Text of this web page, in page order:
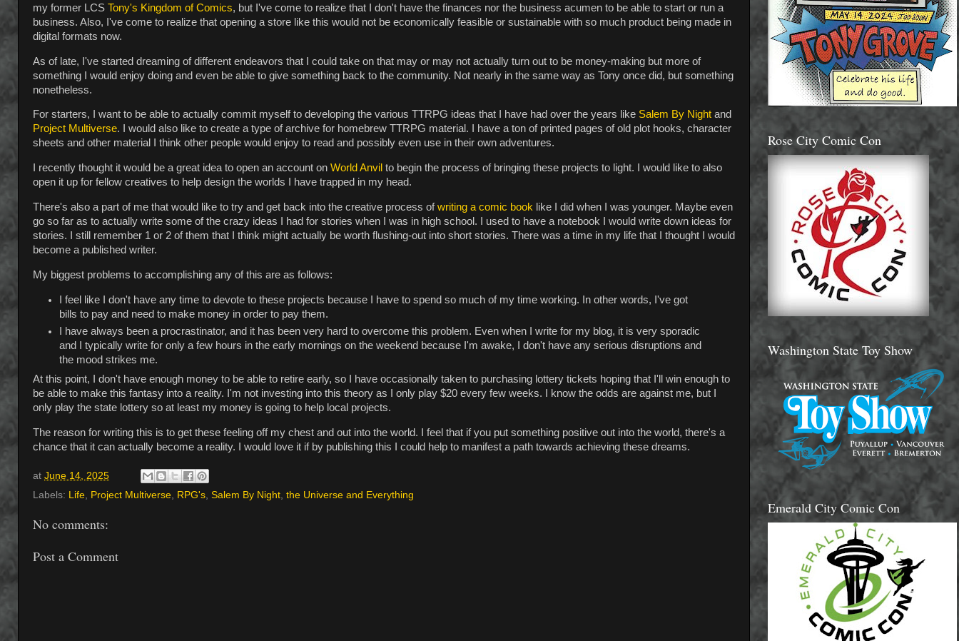
my former LCS Tony's Kingdom of Comics, but I've come to realize that I don't have the finances nor the business acumen to be able to start or run a
business. Also, I've come to realize that opening a store like this would not be economically feasible or sustainable with so much product being made in
digital formats now.
As of late, I've started dreaming of different endeavors that I could take on that may or may not actually turn out to be money-making but more of
something I would enjoy doing and even be able to give something back to the community. Not nearly in the same way as Tony once did, but something
nonetheless.
For starters, I want to be able to actually commit myself to developing the various TTRPG ideas that I have had over the years like Salem By Night and
Project Multiverse. I would also like to create a type of archive for homebrew TTRPG material. I have a ton of printed pages of old plot hooks, character
sheets and other material I think other people would enjoy to read and possibly even use in their own adventures.
I recently thought it would be a great idea to open an account on World Anvil to begin the process of bringing these projects to light. I would like to also
open it up for fellow creatives to help design the worlds I have trapped in my head.
There's also a part of me that would like to try and get back into the creative process ofwriting a comic book like I did when I was younger. Maybe even
go so far as to actually write some of the crazy ideas I had for stories when I was in high school. I used to have a notebook I would write down ideas for
stories. I still remember 1 or 2 of them that I think might actually be worth flushing-out into short stories. There was a time in my life that I thought I would
become a published writer.
My biggest problems to accomplishing any of this are as follows:
I feel like I don't have any time to devote to these projects because I have to spend so much of my time working. In other words, I've got
bills to pay and need to make money in order to pay them.
I have always been a procrastinator, and it has been very hard to overcome this problem. Even when I write for my blog, it is very sporadic
and I typically write for only a few hours in the early mornings on the weekend because I'm awake, I don't have any serious disruptions and
the mood strikes me.
At this point, I don't have enough money to be able to retire early, so I have occasionally taken to purchasing lottery tickets hoping that I'll win enough to
be able to make this fantasy into a reality. I'm not investing into this theory as I only play $20 every few weeks. I know the odds are against me, but I
only play the state lottery so at least my money is going to help local projects.
The reason for writing this is to get these feeling off my chest and out into the world. I feel that if you put something positive out into the world, there's a
chance that it can actually become a reality. I would love it if by publishing this I could help to manifest a path towards achieving these dreams.
at June 14, 2025
Labels: Life, Project Multiverse, RPG's, Salem By Night, the Universe and Everything
No comments:
Post a Comment
Rose City Comic Con
Washington State Toy Show
Emerald City Comic Con